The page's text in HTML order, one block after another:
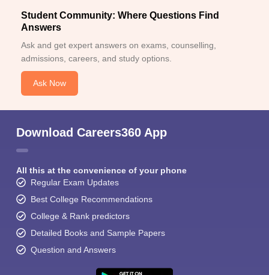
Student Community: Where Questions Find
Answers
Ask and get expert answers on exams, counselling,
admissions, careers, and study options.
Ask Now
Download Careers360 App
All this at the convenience of your phone
Regular Exam Updates
Best College Recommendations
College & Rank predictors
Detailed Books and Sample Papers
Question and Answers